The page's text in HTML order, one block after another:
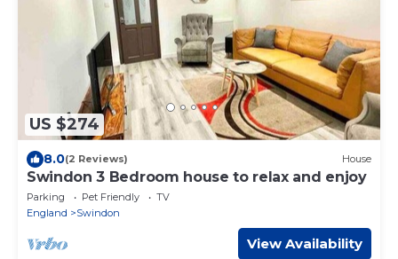
US $274
8.0(2 Reviews) House
Swindon 3 Bedroom house to relax and enjoy
Parking Pet Friendly
TV
England
Swindon
View Availability